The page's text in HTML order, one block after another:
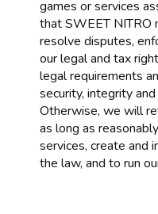
games or services
that SWEET NITRO
resolve disputes,
our legal and tax
legal requirements
security, integrity
Otherwise, we will
as long as
services, create and
the law, and to run